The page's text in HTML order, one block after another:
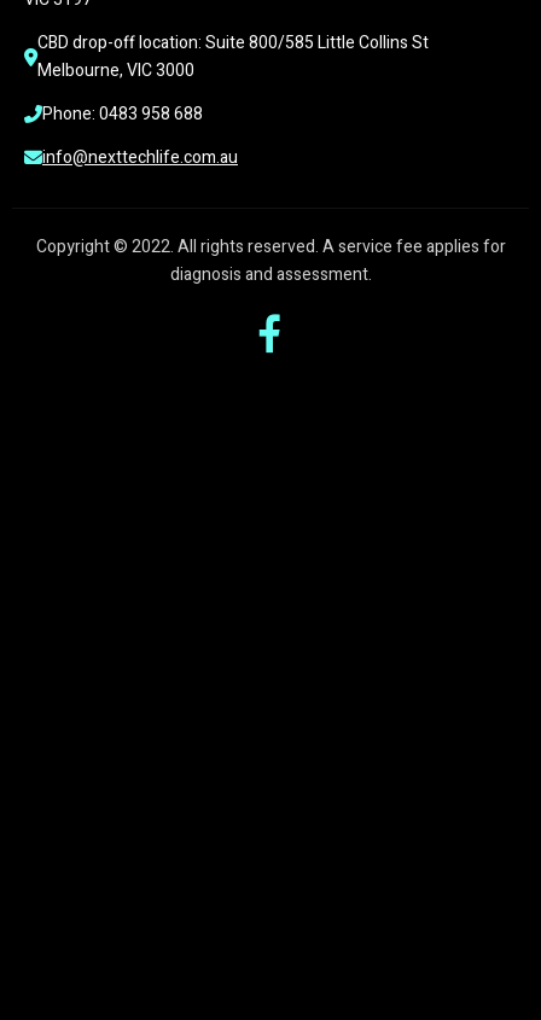
CBD drop-off location: Suite 800/585 Little Collins St
Melbourne, VIC 3000
Phone: 0483 958 688
info@nexttechlife.com.au
Copyright © 2022. All rights reserved. A service fee applies for
diagnosis and assessment.